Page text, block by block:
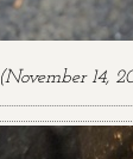
(November 14,